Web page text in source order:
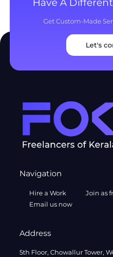
Have A
Get Custom-Made
Let's
Navigation
Hire a Work
Join as
Email us now
Address
5th Floor, Chowallur Tower,